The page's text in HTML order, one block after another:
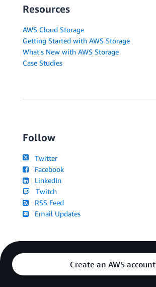
Resources
AWS Cloud Storage
Getting Started with AWS Storage
What's New with AWS Storage
Case Studies
Follow
Twitter
Facebook
LinkedIn
Twitch
RSS Feed
Email Updates
Create an AWS account